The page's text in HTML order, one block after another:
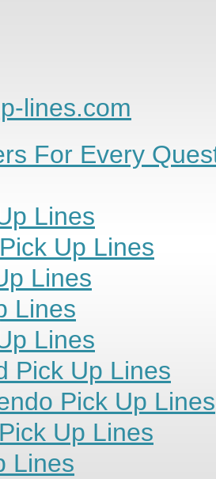
lines.com
For Every
Lines
Up Lines
Lines
Lines
Lines
Pick Up Lines
Pick Up Lines
Up Lines
Lines